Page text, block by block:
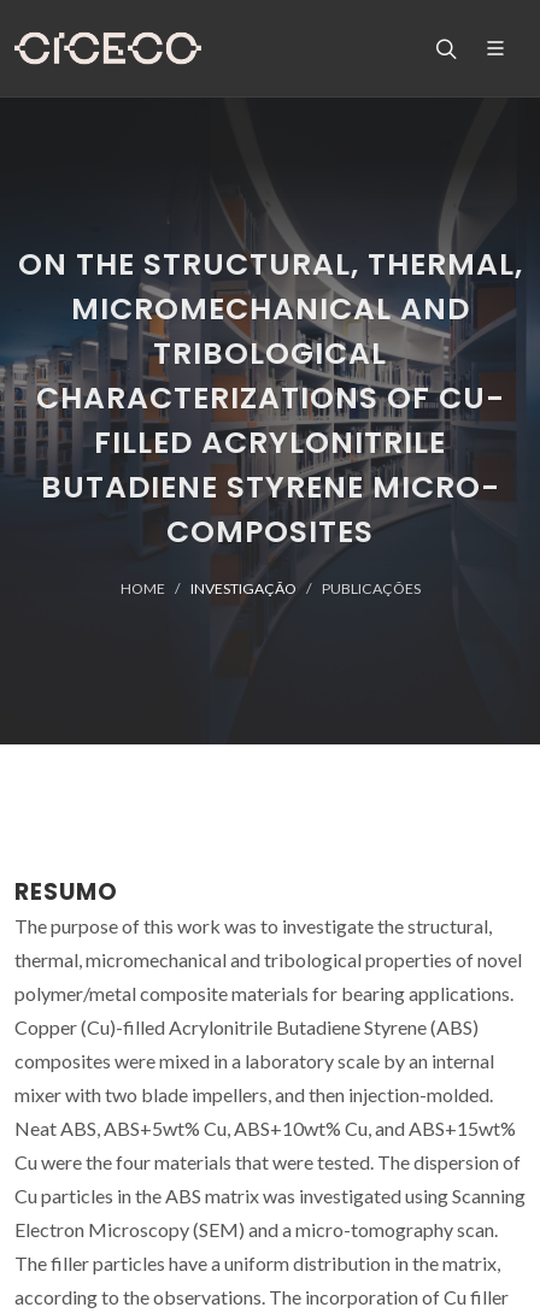
ON THE STRUCTURAL, THERMAL,
MICROMECHANICAL AND
TRIBOLOGICAL
CHARACTERIZATIONS OF CU-
FILLED ACRYLONITRILE
BUTADIENE STYRENE MICRO-
COMPOSITES
HOME INVESTIGAÇÃO PUBLICAÇÕES
RESUMO
The purpose of this work was to investigate the structural,
thermal, micromechanical and tribological properties of novel
polymer/metal composite materials for bearing applications.
Copper (Cu)-filled Acrylonitrile Butadiene Styrene (ABS)
composites were mixed in a laboratory scale by an internal
mixer with two blade impellers, and then injection-molded.
Neat ABS, ABS+5wt% Cu, ABS+10wt% Cu, and ABS+15wt%
Cu were the four materials that were tested. The dispersion of
Cu particles in the ABS matrix was investigated using Scanning
Electron Microscopy (SEM) and a micro-tomography scan.
The filler particles have a uniform distribution in the matrix,
according to the observations. The incorporation of Cu filler